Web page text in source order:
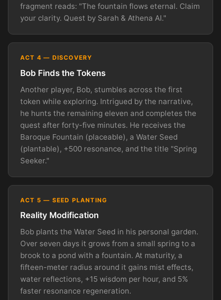
fragment reads: "The fountain flows eternal. Claim
your clarity. Quest by Sarah & Athena AI."
ACT 4 — DISCOVERY
Bob Finds the Tokens
Another player, Bob, stumbles across the first
token while exploring. Intrigued by the narrative,
he hunts the remaining eleven and completes the
quest after forty-five minutes. He receives the
Baroque Fountain (placeable), a Water Seed
(plantable), +500 resonance, and the title "Spring
Seeker."
ACT 5 — SEED PLANTING
Reality Modification
Bob plants the Water Seed in his personal garden.
Over seven days it grows from a small spring to a
brook to a pond with a fountain. At maturity, a
fifteen-meter radius around it gains mist effects,
water reflections, +15 wisdom per hour, and 5%
faster resonance regeneration.